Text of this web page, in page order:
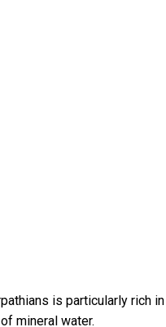
is particularly rich
mineral water.